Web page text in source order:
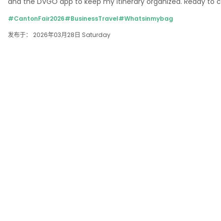
#CantonFair2026#BusinessTravel#Whatsinmybag
发布于： 2026年03月28日 Saturday